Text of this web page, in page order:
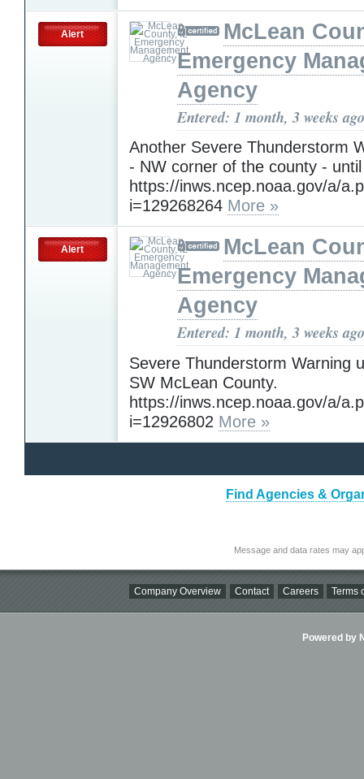
Alert
McLean
Emergency
Agency
Entered: 1 month, 3 weeks ago
Another Severe Thunderstorm
- NW corner of the county -
https://inws.ncep.noaa.gov/a/
i=129268264 More »
Alert
McLean
Emergency
Agency
Entered: 1 month, 3 weeks ago
Severe Thunderstorm Warning
SW McLean County.
https://inws.ncep.noaa.gov/a/
i=12926802 More »
Find Agencies &
Message and data rates may
Company Overview Contact Careers Terms
Powered by